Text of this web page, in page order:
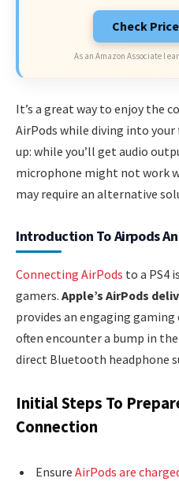
Check
As an Amazon Associate I
It’s a great way to enjoy the
AirPods while diving into your
up: while you’ll get audio
microphone might not work
may require an alternative
Introduction To Airpods
Connecting AirPods to a PS4
gamers. Apple’s AirPods
provides an engaging gaming
often encounter a bump in the
direct Bluetooth headphone
Initial Steps To
Connection
Ensure AirPods are